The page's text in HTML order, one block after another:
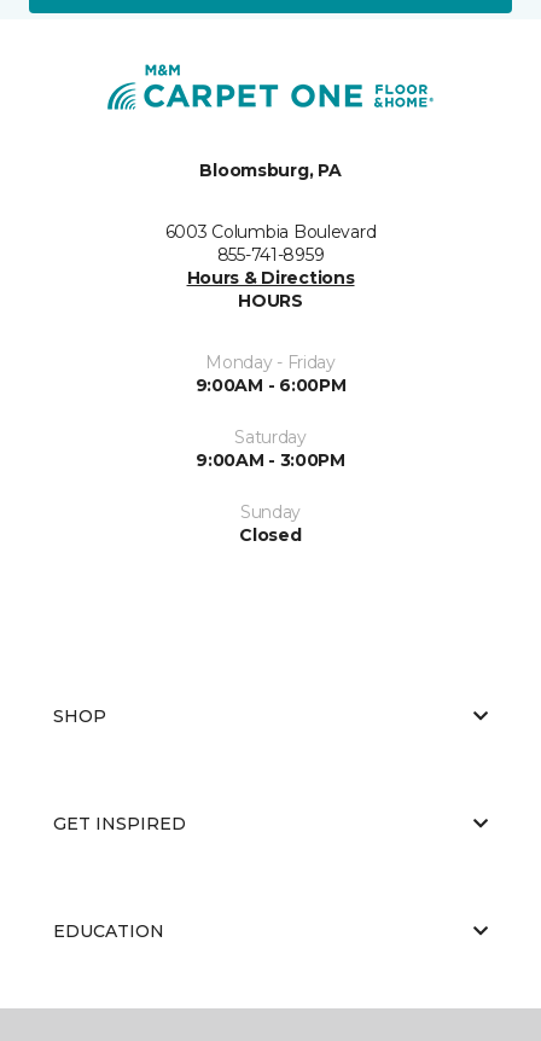
Bloomsburg, PA
6003 Columbia Boulevard
855-741-8959
Hours & Directions
HOURS
Monday - Friday
9:00AM - 6:00PM
Saturday
9:00AM - 3:00PM
Sunday
Closed
SHOP
GET INSPIRED
EDUCATION